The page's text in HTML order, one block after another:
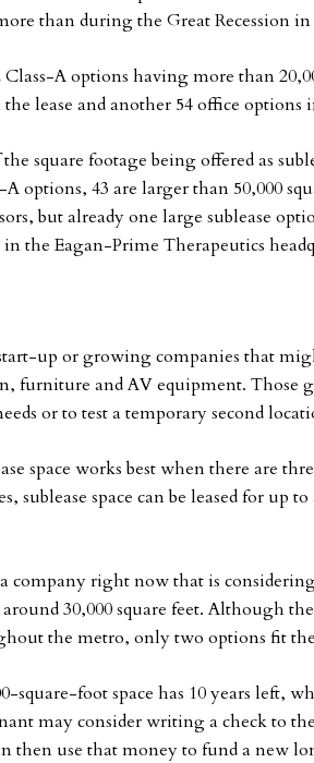
than during the Great Recession
A options having more than
lease and another 54 office options
square footage being offered as
options, 43 are larger than 50,000
but already one large sublease
the Eagan-Prime Therapeutics
up or growing companies that
furniture and AV equipment. Those
or to test a temporary second
space works best when there are
sublease space can be leased for up
right now that is
30,000 square feet. Although
the metro, only two options fit
square-foot space has 10 years left,
may consider writing a check to
then use that money to fund a new